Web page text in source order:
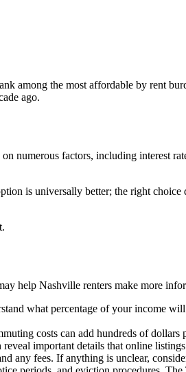
among the most affordable by rent
ago.
numerous factors, including interest
is universally better; the right choice
help Nashville renters make more
what percentage of your income
costs can add hundreds of dollars
important details that online
any fees. If anything is unclear,